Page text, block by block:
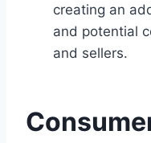
creating an
and potential
and sellers.